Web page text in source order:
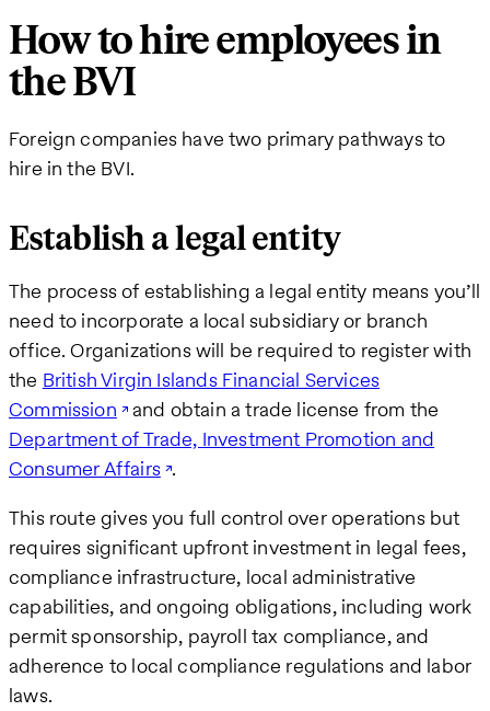
How to hire employees in
the BVI
Foreign companies have two primary pathways to
hire in the BVI.
Establish a legal entity
The process of establishing a legal entity means you’ll
need to incorporate a local subsidiary or branch
office. Organizations will be required to register with
the British Virgin Islands Financial Services
Commission and obtain a trade license from the
Department of Trade, Investment Promotion and
Consumer Affairs .
This route gives you full control over operations but
requires significant upfront investment in legal fees,
compliance infrastructure, local administrative
capabilities, and ongoing obligations, including work
permit sponsorship, payroll tax compliance, and
adherence to local compliance regulations and labor
laws.